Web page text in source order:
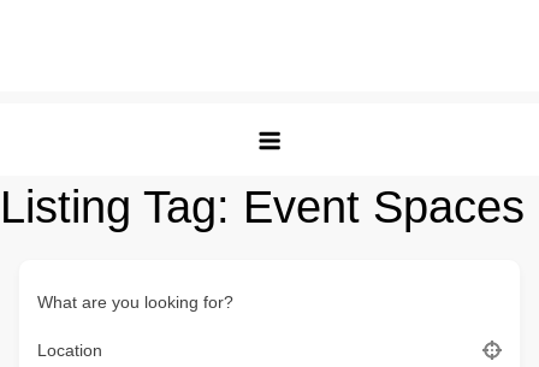
Listing Tag: Event Spaces
What are you looking for?
Location